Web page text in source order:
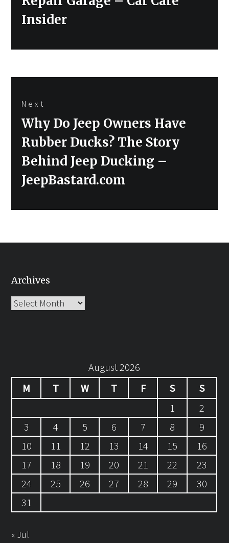
Insider
Next
Next
post:
Why Do Jeep Owners Have
Rubber Ducks? The Story
Behind Jeep Ducking –
JeepBastard.com
Archives
Archives
August 2026
M
T W T F S
S
1
2
3
4 5 6 7 8
9
10
11 12 13 14 15
16
17
18 19 20 21 22
23
24
25 26 27 28 29
30
31
« Jul